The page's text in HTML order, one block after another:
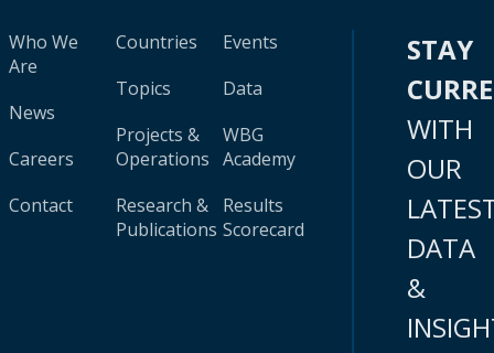
Who We
Are
News
Careers
Contact
Countries
Topics
Projects &
Operations
Research &
Publications
Events
Data
WBG
Academy
Results
Scorecard
STAY
WITH
OUR
DATA
&